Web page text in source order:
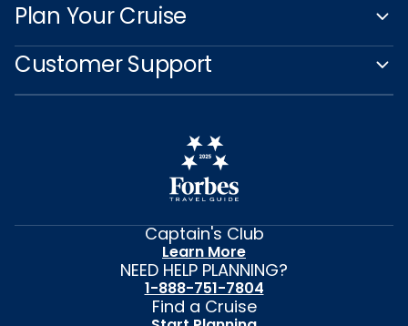
Plan Your Cruise
Customer Support
Captain's Club
Learn More
NEED HELP PLANNING?
1-888-751-7804
Find a Cruise